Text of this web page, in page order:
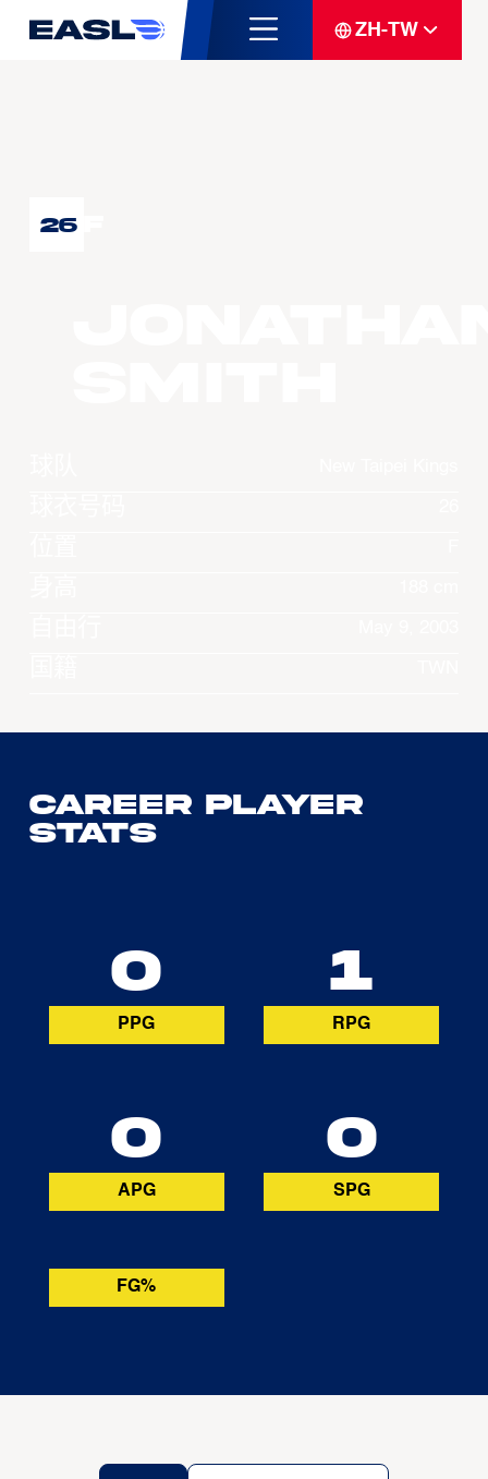
ZH-TW
26
Career Player
Stats
0
PPG
1
RPG
0
APG
0
SPG
FG%